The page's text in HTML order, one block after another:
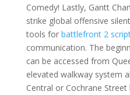
Comedy! Lastly, Gantt
strike global offensive
tools for battlefront 2
communication. The
can be accessed from
elevated walkway system
Central or Cochrane